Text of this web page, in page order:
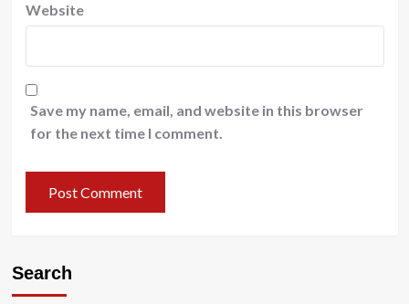
Website
Save my name, email, and website in this browser
for the next time I comment.
Search